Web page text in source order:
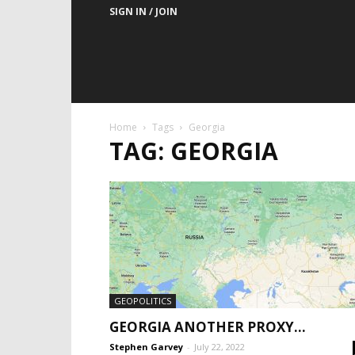
SIGN IN / JOIN
Home Tags Georgia
TAG: GEORGIA
GEOPOLITICS
GEORGIA ANOTHER PROXY…
Stephen Garvey - July 22, 2022